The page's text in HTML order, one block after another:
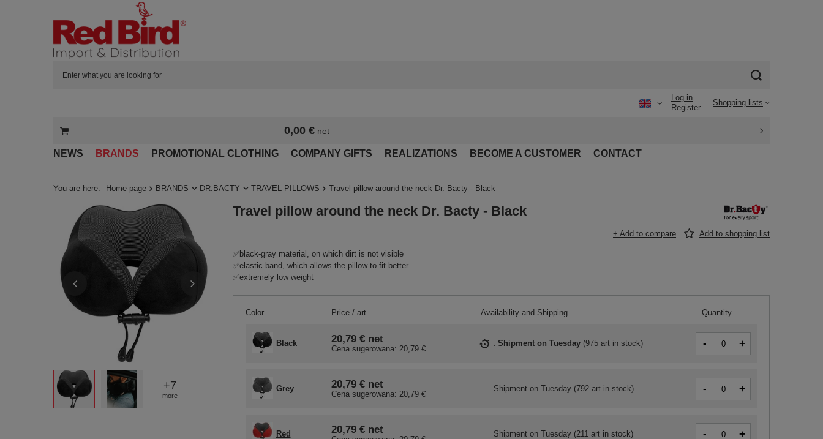
Log in
Register
Shopping lists
0,00 €net
NEWS BRANDS PROMOTIONAL CLOTHING COMPANY GIFTS REALIZATIONS BECOME A CUSTOMER CONTACT
You are here: Home page BRANDS DR.BACTY TRAVEL PILLOWS Travel pillow around the neck Dr. Bacty - Black
+7
more
Travel pillow around the neck Dr. Bacty - Black
+ Add to compare Add to shopping list
✅black-gray material, on which dirt is not visible
✅elastic band, which allows the pillow to fit better
✅extremely low weight
Color Price / art Availability and Shipping Quantity
Grey 20,79 €net
Cena sugerowana: 20,79 €
Shipment on Tuesday(792 art in stock) - +
Black 20,79 €net
Cena sugerowana: 20,79 €
Shipment on Tuesday (975 art in stock) - +
Red 20,79 €net Shipment on Tuesday(211 art in stock) - +